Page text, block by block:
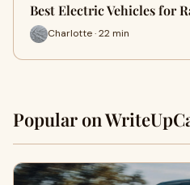
Best Electric Vehicles for
Charlotte · 22 min
Popular on